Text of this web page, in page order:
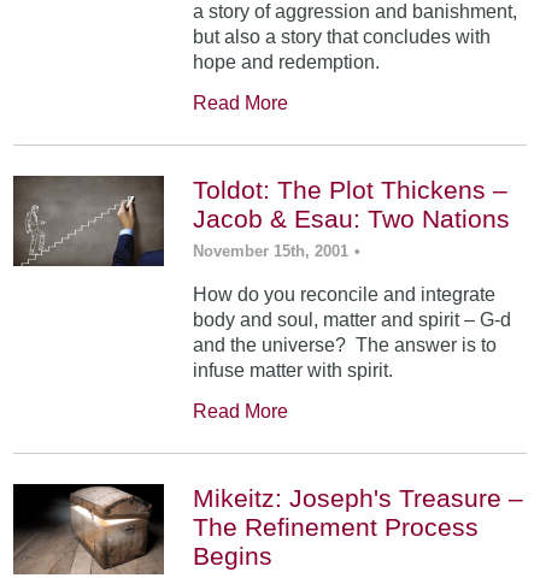
a story of aggression and banishment,
but also a story that concludes with
hope and redemption.
Read More
Toldot: The Plot Thickens –
Jacob & Esau: Two Nations
November 15th, 2001 •
How do you reconcile and integrate
body and soul, matter and spirit – G-d
and the universe? The answer is to
infuse matter with spirit.
Read More
Mikeitz: Joseph's Treasure –
The Refinement Process
Begins